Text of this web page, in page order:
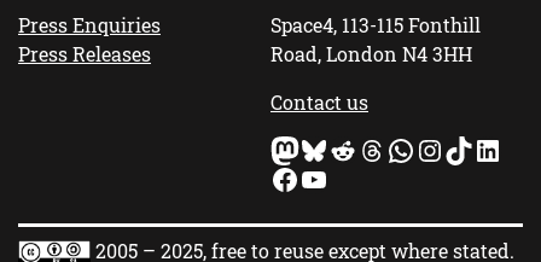
Press Enquiries
Press Releases
Space4, 113-115 Fonthill
Road, London N4 3HH
Contact us
Mastodon Bluesky Reddit Threads WhatsApp InstagramTikTok LinkedIn
Facebook YouTube
2005 – 2025, free to reuse except where stated.